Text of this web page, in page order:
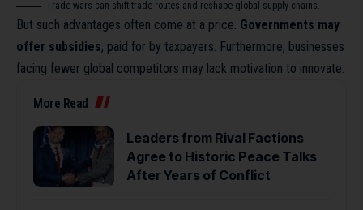
Trade wars can shift trade routes and reshape global supply chains.
But such advantages often come at a price. Governments may
offer subsidies, paid for by taxpayers. Furthermore, businesses
facing fewer global competitors may lack motivation to innovate.
More Read
Leaders from Rival Factions
Agree to Historic Peace Talks
After Years of Conflict